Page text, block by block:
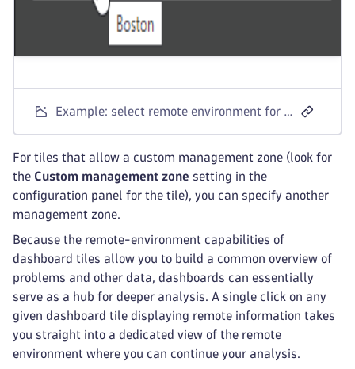
Example: select remote environment for tile
For tiles that allow a custom management zone (look for
the Custom management zone setting in the
configuration panel for the tile), you can specify another
management zone.
Because the remote-environment capabilities of
dashboard tiles allow you to build a common overview of
problems and other data, dashboards can essentially
serve as a hub for deeper analysis. A single click on any
given dashboard tile displaying remote information takes
you straight into a dedicated view of the remote
environment where you can continue your analysis.